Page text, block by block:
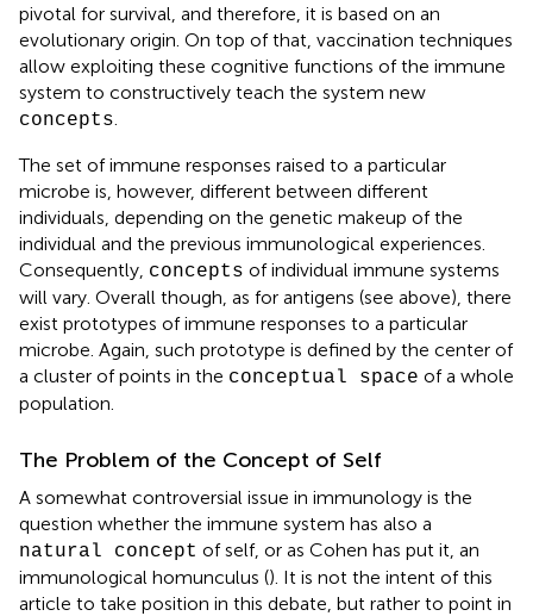
pivotal for survival, and therefore, it is based on an
evolutionary origin. On top of that, vaccination techniques
allow exploiting these cognitive functions of the immune
system to constructively teach the system new
concepts
The set of immune responses raised to a particular
microbe is, however, different between different
individuals, depending on the genetic makeup of the
individual and the previous immunological experiences.
Consequently, concepts of individual immune systems
will vary. Overall though, as for antigens (see above), there
exist prototypes of immune responses to a particular
microbe. Again, such prototype is defined by the center of
a cluster of points in the conceptual space of a whole
population.
The Problem of the Concept of Self
A somewhat controversial issue in immunology is the
question whether the immune system has also a
natural concept of self, or as Cohen has put it, an
immunological homunculus (). It is not the intent of this
article to take position in this debate, but rather to point in